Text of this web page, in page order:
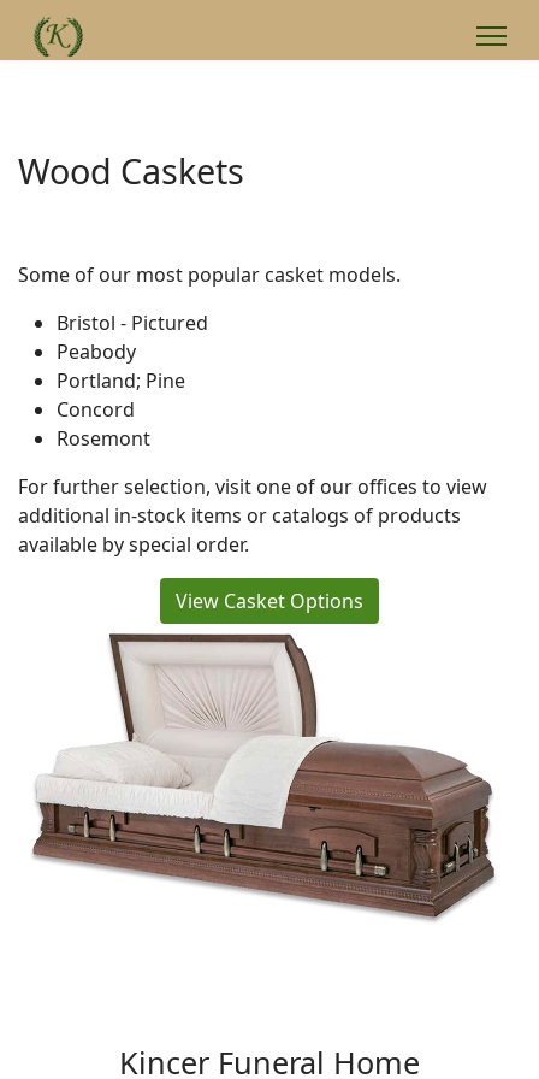
Wood Caskets
Some of our most popular casket models.
Bristol - Pictured
Peabody
Portland; Pine
Concord
Rosemont
For further selection, visit one of our offices to view
additional in-stock items or catalogs of products
available by special order.
View Casket Options
Kincer Funeral Home